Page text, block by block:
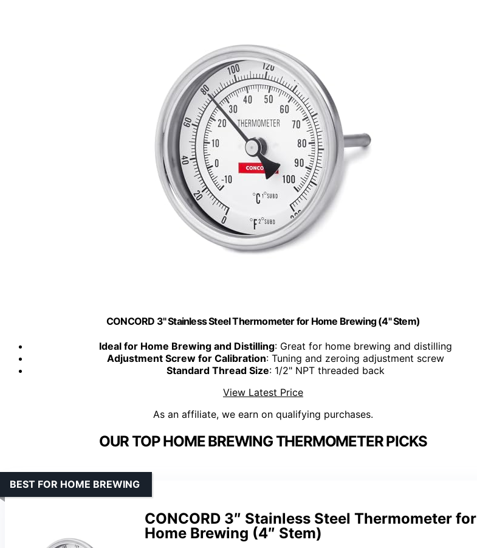
CONCORD 3" Stainless Steel Thermometer for Home Brewing (4" Stem)
Ideal for Home Brewing and Distilling: Great for home brewing and distilling
Adjustment Screw for Calibration: Tuning and zeroing adjustment screw
Standard Thread Size: 1/2" NPT threaded back
View Latest Price
As an affiliate, we earn on qualifying purchases.
OUR TOP HOME BREWING THERMOMETER PICKS
CONCORD 3″ Stainless Steel Thermometer for
Home Brewing (4″ Stem)
BEST FOR HOME BREWING